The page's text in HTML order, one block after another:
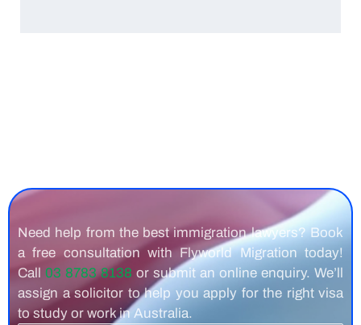
Need help from the best immigration lawyers? Book
a free consultation with Flyworld Migration today!
Call 03 8783 8138 or submit an online enquiry. We’ll
assign a solicitor to help you apply for the right visa
to study or work in Australia.